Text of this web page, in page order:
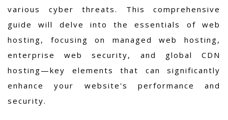
various cyber threats. This comprehensive
guide will delve into the essentials of web
hosting, focusing on managed web hosting,
enterprise web security, and global CDN
hosting—key elements that can significantly
enhance your website's performance and
security.